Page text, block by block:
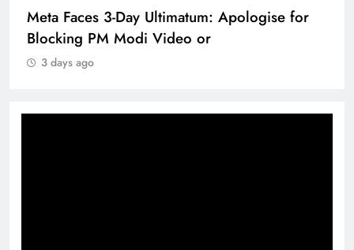
Meta Faces 3-Day Ultimatum: Apologise for
Blocking PM Modi Video or
3 days ago